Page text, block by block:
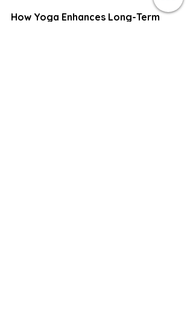
How Yoga Enhances Long-Term